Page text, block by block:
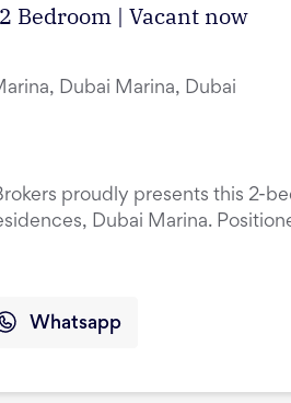
Bedroom | Vacant now
Dubai Marina, Dubai
proudly presents this 2-
Dubai Marina.
Whatsapp